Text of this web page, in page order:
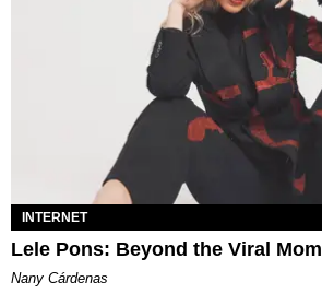
INTERNET
Lele Pons: Beyond the Viral
Nany Cárdenas